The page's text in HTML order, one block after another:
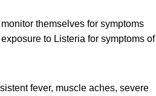
themselves for symptoms
to Listeria for symptoms of
fever, muscle aches, severe